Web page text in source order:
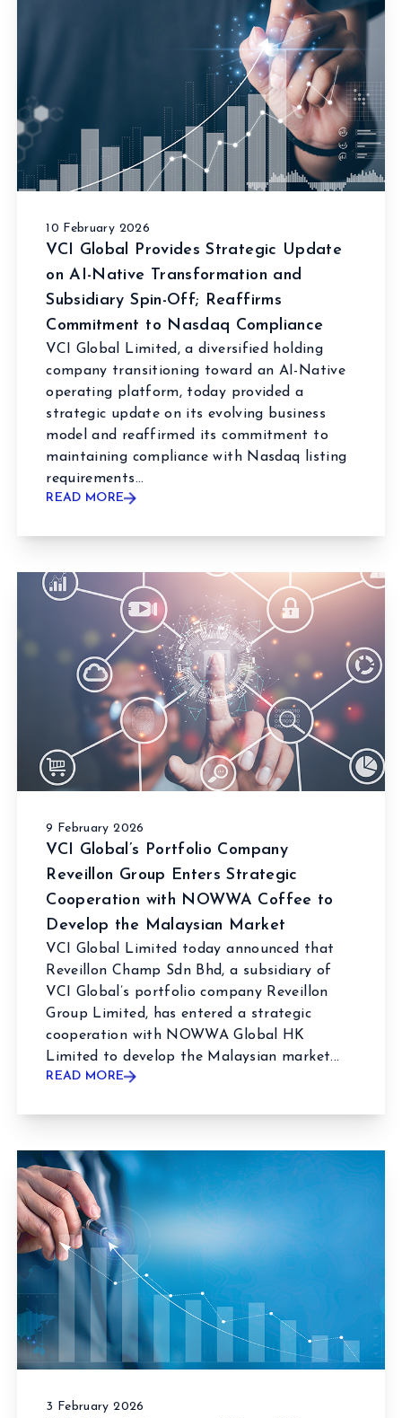
10 February 2026
VCI Global Provides Strategic Update
on AI-Native Transformation and
Subsidiary Spin-Off; Reaffirms
Commitment to Nasdaq Compliance
VCI Global Limited, a diversified holding
company transitioning toward an AI-Native
operating platform, today provided a
strategic update on its evolving business
model and reaffirmed its commitment to
maintaining compliance with Nasdaq listing
requirements...
READ MORE
9 February 2026
VCI Global’s Portfolio Company
Reveillon Group Enters Strategic
Cooperation with NOWWA Coffee to
Develop the Malaysian Market
VCI Global Limited today announced that
Reveillon Champ Sdn Bhd, a subsidiary of
VCI Global’s portfolio company Reveillon
Group Limited, has entered a strategic
cooperation with NOWWA Global HK
Limited to develop the Malaysian market...
READ MORE
3 February 2026